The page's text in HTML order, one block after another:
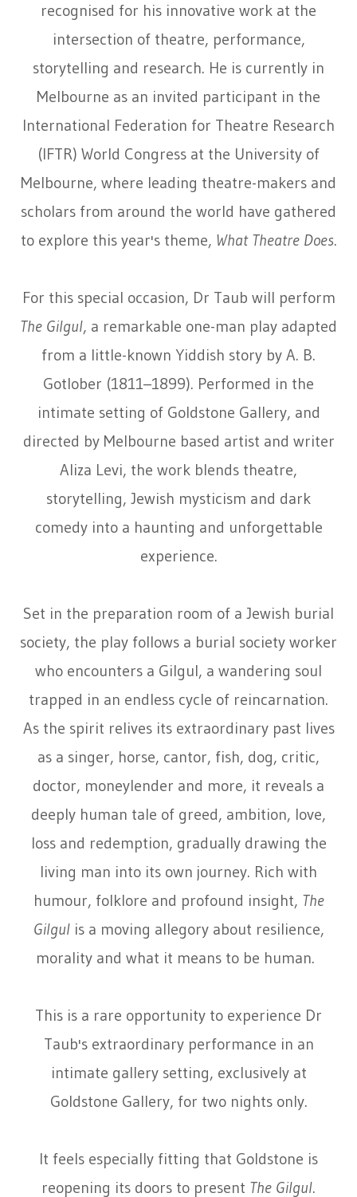
recognised for his innovative work at the
intersection of theatre, performance,
storytelling and research. He is currently in
Melbourne as an invited participant in the
International Federation for Theatre Research
(IFTR) World Congress at the University of
Melbourne, where leading theatre-makers and
scholars from around the world have gathered
to explore this year's theme, What Theatre Does.
For this special occasion, Dr Taub will perform
The Gilgul, a remarkable one-man play adapted
from a little-known Yiddish story by A. B.
Gotlober (1811–1899). Performed in the
intimate setting of Goldstone Gallery, and
directed by Melbourne based artist and writer
Aliza Levi, the work blends theatre,
storytelling, Jewish mysticism and dark
comedy into a haunting and unforgettable
experience.
Set in the preparation room of a Jewish burial
society, the play follows a burial society worker
who encounters a Gilgul, a wandering soul
trapped in an endless cycle of reincarnation.
As the spirit relives its extraordinary past lives
as a singer, horse, cantor, fish, dog, critic,
doctor, moneylender and more, it reveals a
deeply human tale of greed, ambition, love,
loss and redemption, gradually drawing the
living man into its own journey. Rich with
humour, folklore and profound insight, The
Gilgulis a moving allegory about resilience,
morality and what it means to be human.
This is a rare opportunity to experience Dr
Taub's extraordinary performance in an
intimate gallery setting, exclusively at
Goldstone Gallery, for two nights only.
It feels especially fitting that Goldstone is
reopening its doors to present The Gilgul.